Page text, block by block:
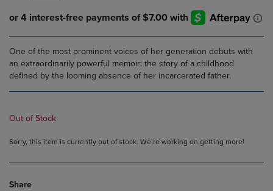
One of the most prominent voices of her generation debuts with
an extraordinarily powerful memoir: the story of a childhood
defined by the looming absence of her incarcerated father.
Out of Stock
Sorry, this item is currently out of stock. We’re working on getting more!
Share